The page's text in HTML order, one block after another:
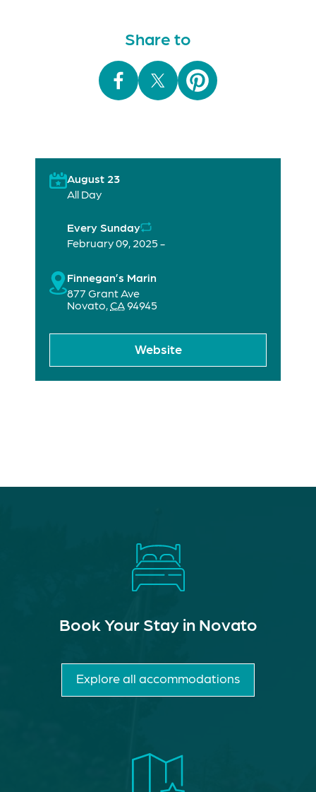
Share to
August 23
All Day
Every Sunday
February 09, 2025 -
Finnegan’s Marin
877 Grant Ave
Novato,CA94945
Website
Book Your Stay in Novato
Explore all accommodations